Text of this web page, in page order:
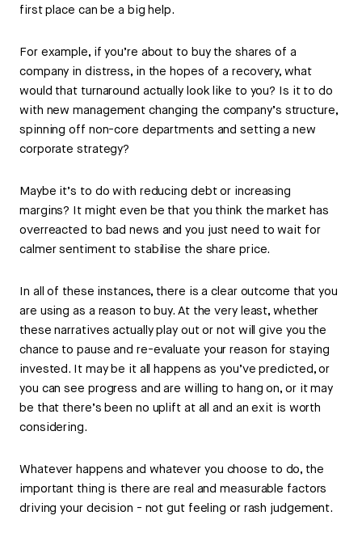
first place can be a big help.
For example, if you’re about to buy the shares of a
company in distress, in the hopes of a recovery, what
would that turnaround actually look like to you? Is it to do
with new management changing the company’s structure,
spinning off non-core departments and setting a new
corporate strategy?
Maybe it’s to do with reducing debt or increasing
margins? It might even be that you think the market has
overreacted to bad news and you just need to wait for
calmer sentiment to stabilise the share price.
In all of these instances, there is a clear outcome that you
are using as a reason to buy. At the very least, whether
these narratives actually play out or not will give you the
chance to pause and re-evaluate your reason for staying
invested. It may be it all happens as you’ve predicted, or
you can see progress and are willing to hang on, or it may
be that there’s been no uplift at all and an exit is worth
considering.
Whatever happens and whatever you choose to do, the
important thing is there are real and measurable factors
driving your decision - not gut feeling or rash judgement.